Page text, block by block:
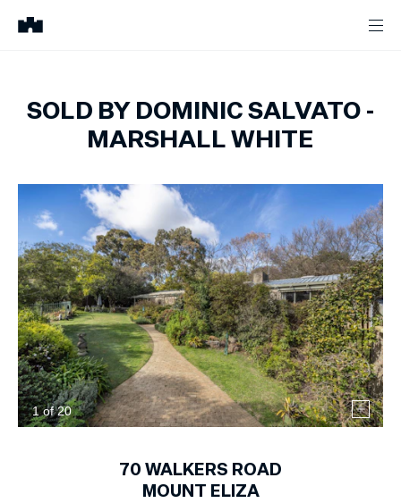
SOLD BY DOMINIC SALVATO -
MARSHALL WHITE
1of20
70 WALKERS ROAD
MOUNT ELIZA